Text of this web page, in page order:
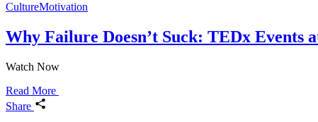
CultureMotivation
Why Failure Doesn’t Suck: TEDx Events
Watch Now
Read More
Share